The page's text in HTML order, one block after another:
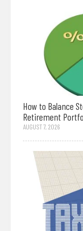
How to Balance
Retirement
AUGUST 7, 2026